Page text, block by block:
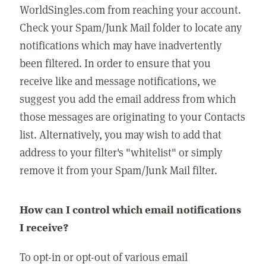
WorldSingles.com from reaching your account.
Check your Spam/Junk Mail folder to locate any
notifications which may have inadvertently
been filtered. In order to ensure that you
receive like and message notifications, we
suggest you add the email address from which
those messages are originating to your Contacts
list. Alternatively, you may wish to add that
address to your filter's "whitelist" or simply
remove it from your Spam/Junk Mail filter.
How can I control which email notifications
I receive?
To opt-in or opt-out of various email